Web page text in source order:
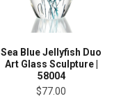
Sea Blue Jellyfish Duo
Art Glass Sculpture |
58004
$77.00